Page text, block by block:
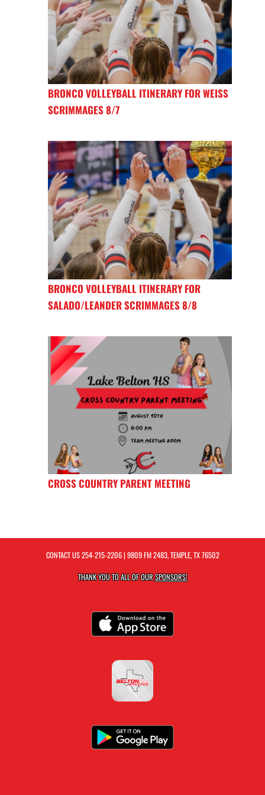
BRONCO VOLLEYBALL ITINERARY FOR WEISS
SCRIMMAGES 8/7
BRONCO VOLLEYBALL ITINERARY FOR
SALADO/LEANDER SCRIMMAGES 8/8
CROSS COUNTRY PARENT MEETING
CONTACT US254-215-2206| 9809 FM 2483, TEMPLE, TX 76502
THANK YOU TO ALL OF OURSPONSORS!